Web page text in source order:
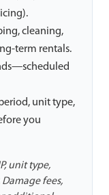
cleaning,
term rentals.
unit type,
you
unit type,
fees,